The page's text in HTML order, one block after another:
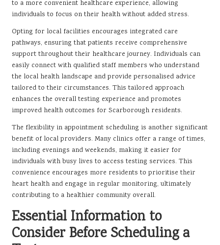
to a more convenient healthcare experience, allowing
individuals to focus on their health without added stress.
Opting for local facilities encourages integrated care
pathways, ensuring that patients receive comprehensive
support throughout their healthcare journey. Individuals can
easily connect with qualified staff members who understand
the local health landscape and provide personalised advice
tailored to their circumstances. This tailored approach
enhances the overall testing experience and promotes
improved health outcomes for Scarborough residents.
The flexibility in appointment scheduling is another significant
benefit of local providers. Many clinics offer a range of times,
including evenings and weekends, making it easier for
individuals with busy lives to access testing services. This
convenience encourages more residents to prioritise their
heart health and engage in regular monitoring, ultimately
contributing to a healthier community overall.
Essential Information to
Consider Before Scheduling a